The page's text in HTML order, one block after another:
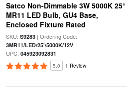
Satco Non-Dimmable 3W 5000K 25°
MR11 LED Bulb, GU4 Base,
Enclosed Fixture Rated
SKU: S9283| Ordering Code:
3MR11/LED/25'/5000K/12V|
UPC: 045923092831
5.0 1 Review